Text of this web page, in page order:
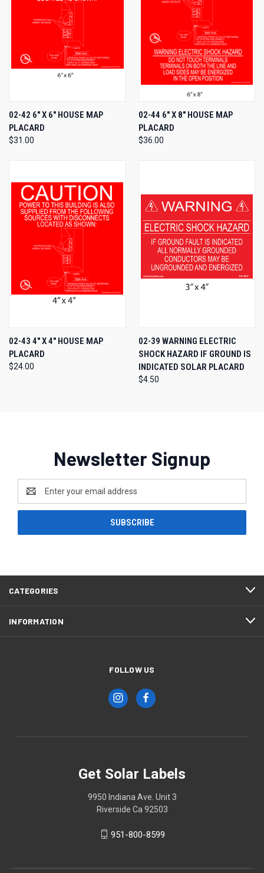
02-42 6" X 6" HOUSE MAP
PLACARD
$31.00
02-44 6" X 8" HOUSE MAP
PLACARD
$36.00
02-43 4" X 4" HOUSE MAP
PLACARD
$24.00
02-39 WARNING ELECTRIC
SHOCK HAZARD IF GROUND IS
INDICATED SOLAR PLACARD
$4.50
Newsletter Signup
Address
CATEGORIES
INFORMATION
FOLLOW US
Get Solar Labels
9950 Indiana Ave. Unit 3
Riverside Ca 92503
951-800-8599